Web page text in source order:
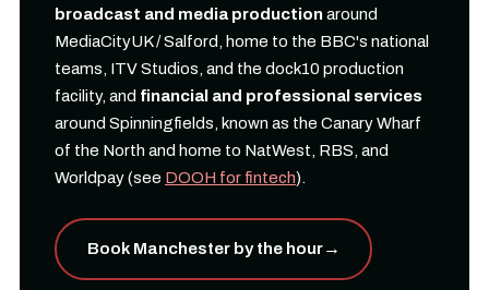
broadcast and media productionaround
MediaCityUK / Salford, home to the BBC's national
teams, ITV Studios, and the dock10 production
facility, and financial and professional services
around Spinningfields, known as the Canary Wharf
of the North and home to NatWest, RBS, and
Worldpay (see DOOH for fintech).
Book Manchester by the hour→